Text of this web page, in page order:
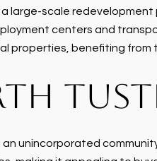
large-scale
centers and
properties, benefiting from
an unincorporated